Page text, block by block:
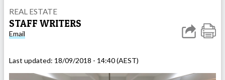
REAL ESTATE
STAFF WRITERS
Email
Last updated: 18/09/2018 - 14:40 (AEST)